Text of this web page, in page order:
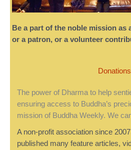
Be a part of the noble mission as
or a patron, or a volunteer
Donations
The power of Dharma to help
ensuring access to Buddha’s
mission of Buddha Weekly. We
A non-profit association since
published many feature articles,